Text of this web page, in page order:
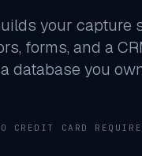
your capture
forms, and a
database you
CREDIT CARD